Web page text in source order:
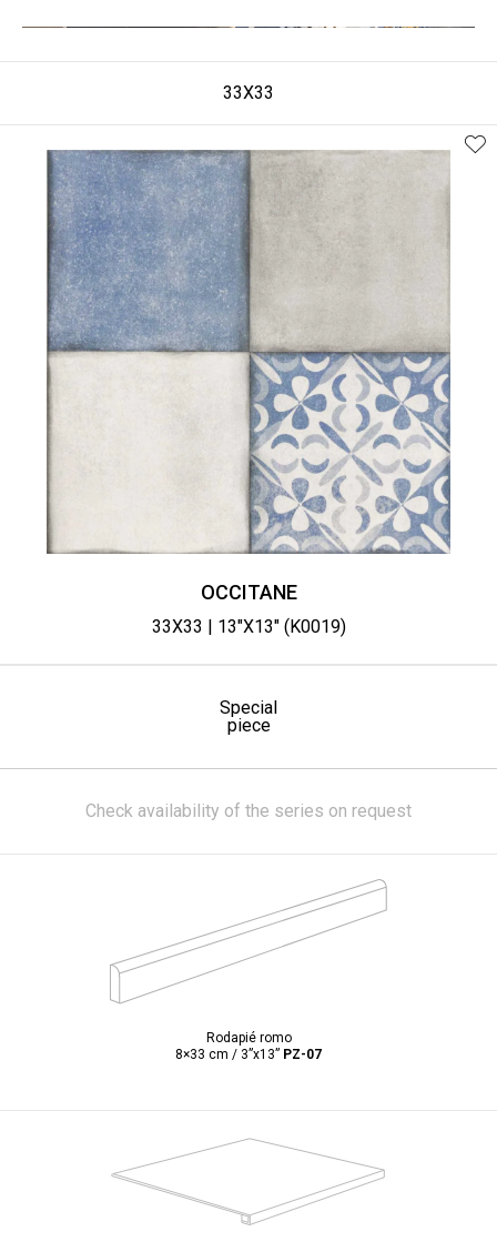
33X33
OCCITANE
33X33 | 13"X13" (K0019)
Special
piece
Check availability of the series on request
Rodapié romo
8×33 cm / 3”x13” PZ-07